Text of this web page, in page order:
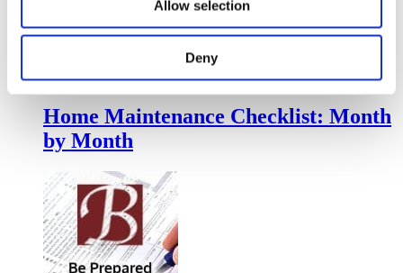
Allow selection
Deny
Home Maintenance Checklist: Month
by Month